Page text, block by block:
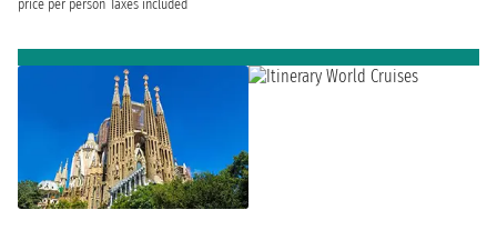
price per person Taxes included